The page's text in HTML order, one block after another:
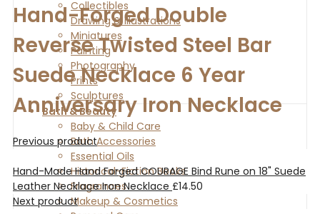
Collectibles
Drawing & Illustrations
Miniatures
Painting
Photography
Prints
Sculptures
Bath & Beauty
Baby & Child Care
Bath Accessories
Essential Oils
Historical-Fiction Books
Fragrances
Makeup & Cosmetics
Hand-Forged Double
Reverse Twisted Steel Bar
Suede Necklace 6 Year
Anniversary Iron Necklace
Previous product
Hand-Made Hand Forged COURAGE Bind Rune on 18" Suede
Leather Necklace Iron Necklace £14.50
Next product